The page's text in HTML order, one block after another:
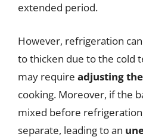
extended period.
However, refrigeration
to thicken due to the cold
may require adjusting
cooking. Moreover, if the
mixed before
separate, leading to an